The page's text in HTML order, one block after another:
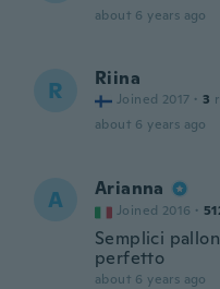
about 6 years ago
R Riina
Joined 2017 · 3
about 6 years ago
A Arianna
Joined 2016 ·
Semplici
perfetto
about 6 years ago